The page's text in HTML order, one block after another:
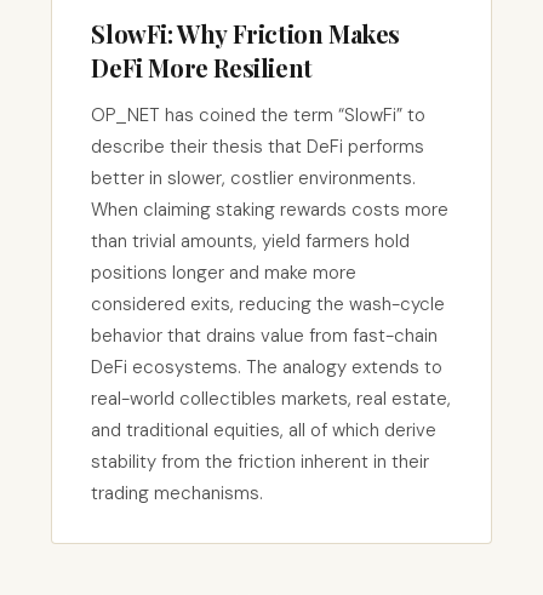
SlowFi: Why Friction Makes
DeFi More Resilient
OP_NET has coined the term “SlowFi” to
describe their thesis that DeFi performs
better in slower, costlier environments.
When claiming staking rewards costs more
than trivial amounts, yield farmers hold
positions longer and make more
considered exits, reducing the wash-cycle
behavior that drains value from fast-chain
DeFi ecosystems. The analogy extends to
real-world collectibles markets, real estate,
and traditional equities, all of which derive
stability from the friction inherent in their
trading mechanisms.